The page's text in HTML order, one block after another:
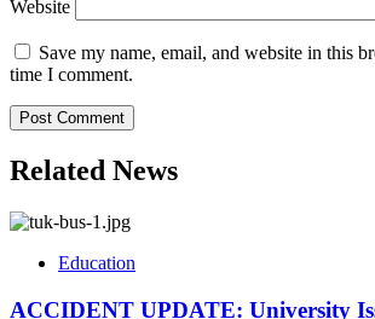
Website
Save my name, email, and website in this
time I comment.
Related News
Education
ACCIDENT UPDATE: University